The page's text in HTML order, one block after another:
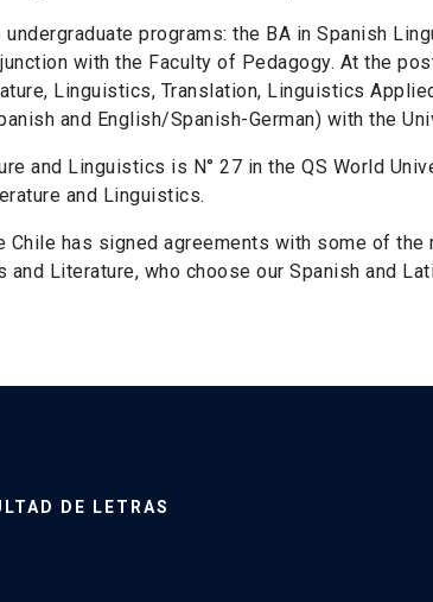
programs: the BA in Spanish
with the Faculty of Pedagogy. At the
Linguistics, Translation, Linguistics
and English/Spanish-German) with the
and Linguistics is N° 27 in the QS World
and Linguistics.
Chile has signed agreements with some of
Literature, who choose our Spanish and
DE LETRAS